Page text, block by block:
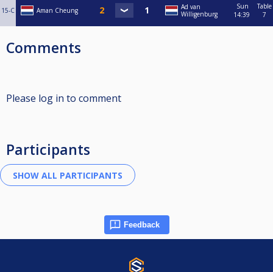
15-C Aman Cheung
Ad van
Willigenburg
Sun
14:39
Table
7
Comments
Please log in to comment
Participants
Feedback